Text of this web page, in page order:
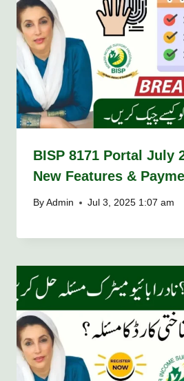
BISP 8171 Portal July
New Features &
By Admin Jul 3, 2025 1:07 am